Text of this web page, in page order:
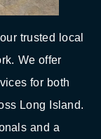
trusted local
We offer
for both
Long Island.
and a